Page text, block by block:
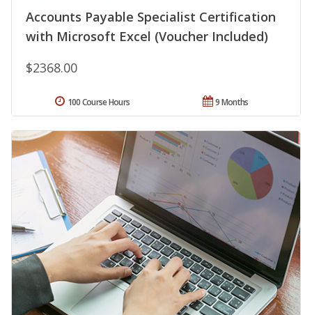
Accounts Payable Specialist Certification
with Microsoft Excel (Voucher Included)
$2368.00
9 Months
100 Course Hours